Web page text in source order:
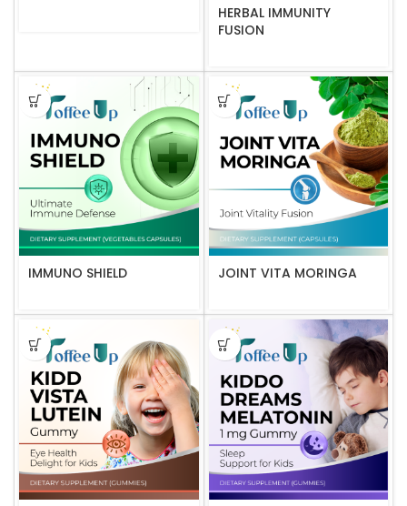
HERBAL IMMUNITY
FUSION
IMMUNO SHIELD JOINT VITA MORINGA